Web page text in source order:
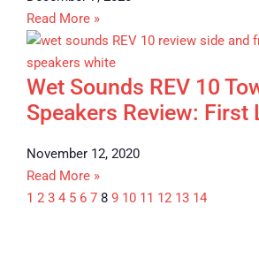
Read More »
Wet Sounds REV 10
Speakers Review: First
November 12, 2020
Read More »
1 2 3 4 5 6 7 8 9 10 11 12 13 14